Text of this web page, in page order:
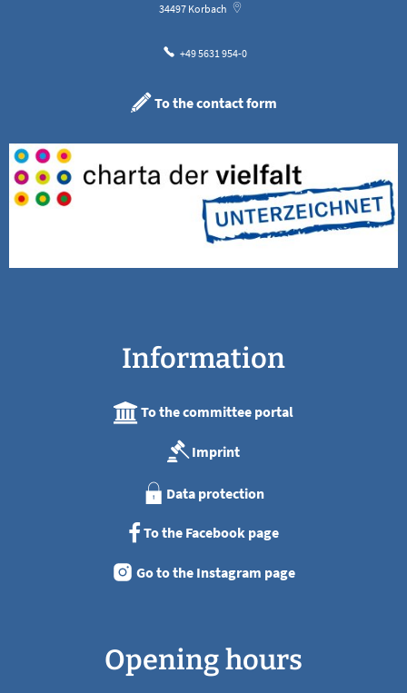
34497 Korbach
+49 5631 954-0
To the contact form
Information
To the committee portal
Imprint
Data protection
To the Facebook page
Go to the Instagram page
Opening hours